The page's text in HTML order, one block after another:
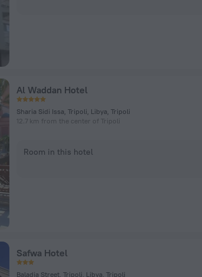
Al Waddan Hotel
Sharia Sidi Issa, Tripoli, Libya, Tripoli
12.7 km from the center of Tripoli
Room in this hotel
Safwa Hotel
Baladia Street, Tripoli, Libya, Tripoli